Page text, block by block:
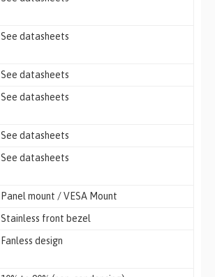
See datasheets
See datasheets
See datasheets
See datasheets
See datasheets
Panel mount / VESA Mount
Stainless front bezel
Fanless design